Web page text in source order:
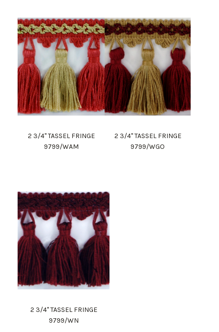
2 3/4" TASSEL FRINGE
9799/WAM
2 3/4" TASSEL FRINGE
9799/WGO
2 3/4" TASSEL FRINGE
9799/WN